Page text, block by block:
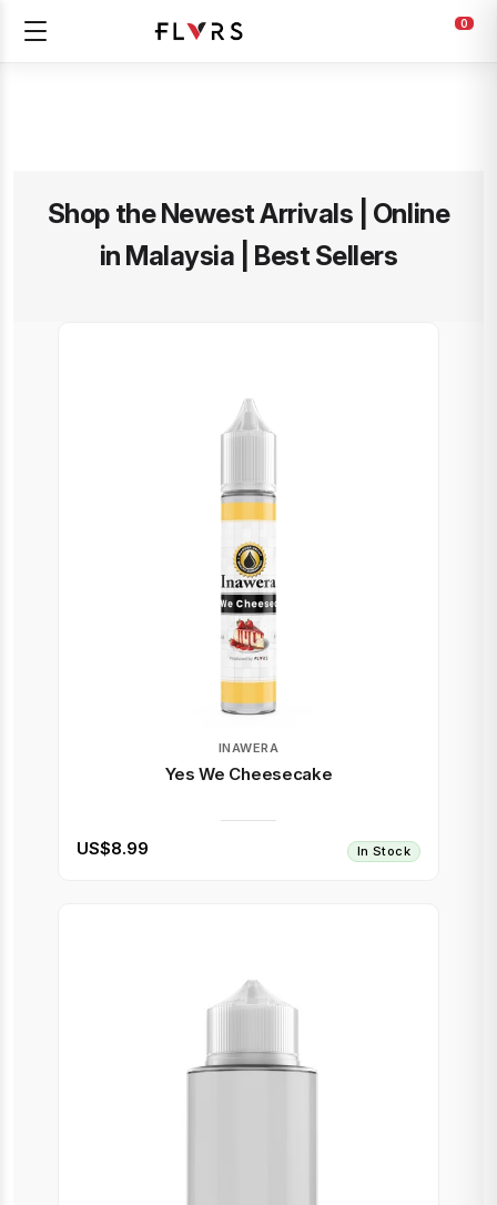
0
Shop the Newest Arrivals | Online
in Malaysia | Best Sellers
INAWERA
Yes We Cheesecake
US$8.99 In Stock